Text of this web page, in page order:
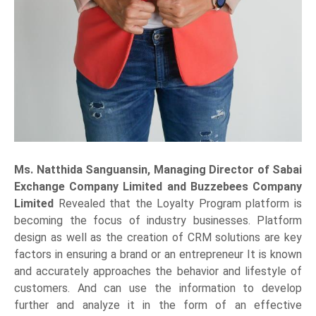
Ms. Natthida Sanguansin, Managing Director of Sabai
Exchange Company Limited and Buzzebees Company
Limited Revealed that the Loyalty Program platform is
becoming the focus of industry businesses. Platform
design as well as the creation of CRM solutions are key
factors in ensuring a brand or an entrepreneur It is known
and accurately approaches the behavior and lifestyle of
customers. And can use the information to develop
further and analyze it in the form of an effective